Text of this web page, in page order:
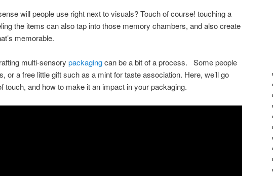
will people use right next to visuals? Touch of course! touching a
the items can also tap into those memory chambers, and also create
memorable.
multi-sensory packagingcan be a bit of a process. Some people
or a free little gift such as a mint for taste association. Here, we’ll go
touch, and how to make it an impact in your packaging.